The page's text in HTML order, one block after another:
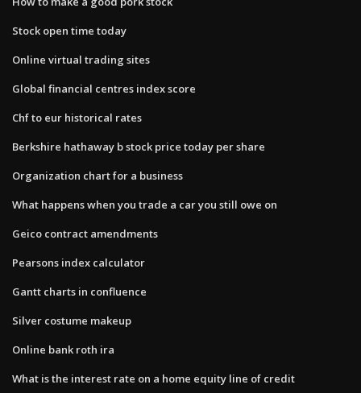
Stock open time today
Online virtual trading sites
Global financial centres index score
Chf to eur historical rates
Berkshire hathaway b stock price today per share
Organization chart for a business
What happens when you trade a car you still owe on
Geico contract amendments
Pearsons index calculator
Gantt charts in confluence
Silver costume makeup
Online bank roth ira
What is the interest rate on a home equity line of credit